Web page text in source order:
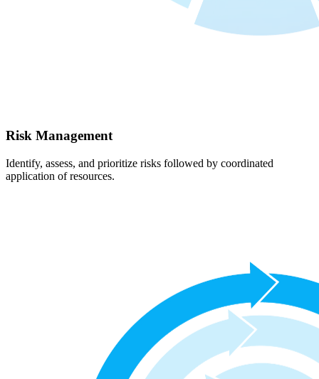
Risk Management
Identify, assess, and prioritize risks followed by coordinated
application of resources.